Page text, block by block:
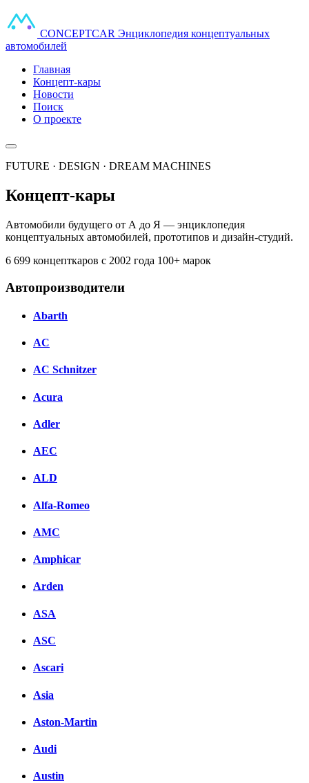
CONCEPTCAR Энциклопедия концептуальных
автомобилей
Главная
Концепт-кары
Новости
Поиск
О проекте
FUTURE · DESIGN · DREAM MACHINES
Концепт-кары
Автомобили будущего от А до Я — энциклопедия
концептуальных автомобилей, прототипов и дизайн-студий.
6 699 концепткаров с 2002 года 100+ марок
Автопроизводители
Abarth
AC
AC Schnitzer
Acura
Adler
AEC
ALD
Alfa-Romeo
AMC
Amphicar
Arden
ASA
ASC
Ascari
Asia
Aston-Martin
Audi
Austin